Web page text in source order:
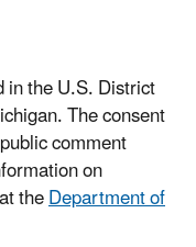
in the U.S. District
The consent
comment
on
theDepartment of